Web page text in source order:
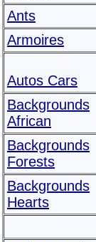
Ants
Armoires
Autos Cars
Backgrounds
African
Backgrounds
Forests
Backgrounds
Hearts